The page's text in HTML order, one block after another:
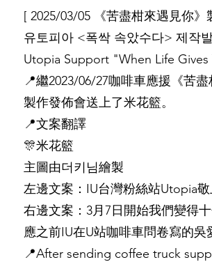
[ 2025/03/05 《苦盡柑來遇見你
유토피아 <폭싹 속았수다> 제작
Utopia Support "When Life
📍繼2023/06/27咖啡車應援《苦
製作發佈會送上了米花籃。
📍文案翻譯
🎊米花籃
主圖由더키님繪製
左邊文案：IU台灣粉絲站Utopia
右邊文案：3月7日開始我們變得
應之前IU在U站咖啡車問卷寫的吳
📍After sending coffee truck